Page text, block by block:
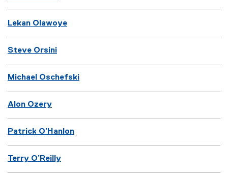
Lekan Olawoye
Steve Orsini
Michael Oschefski
Alon Ozery
Patrick O’Hanlon
Terry O’Reilly